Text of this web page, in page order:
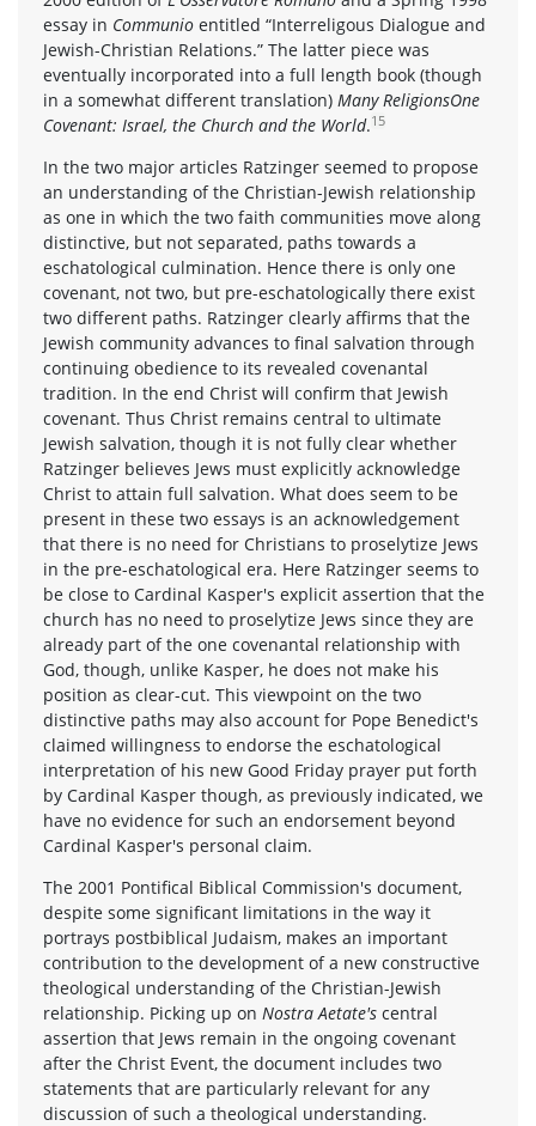
essay in Communio entitled “Interreligous Dialogue and
Jewish-Christian Relations.” The latter piece was
eventually incorporated into a full length book (though
in a somewhat different translation) Many ReligionsOne
Covenant: Israel, the Church and the World.15
In the two major articles Ratzinger seemed to propose
an understanding of the Christian-Jewish relationship
as one in which the two faith communities move along
distinctive, but not separated, paths towards a
eschatological culmination. Hence there is only one
covenant, not two, but pre-eschatologically there exist
two different paths. Ratzinger clearly affirms that the
Jewish community advances to final salvation through
continuing obedience to its revealed covenantal
tradition. In the end Christ will confirm that Jewish
covenant. Thus Christ remains central to ultimate
Jewish salvation, though it is not fully clear whether
Ratzinger believes Jews must explicitly acknowledge
Christ to attain full salvation. What does seem to be
present in these two essays is an acknowledgement
that there is no need for Christians to proselytize Jews
in the pre-eschatological era. Here Ratzinger seems to
be close to Cardinal Kasper's explicit assertion that the
church has no need to proselytize Jews since they are
already part of the one covenantal relationship with
God, though, unlike Kasper, he does not make his
position as clear-cut. This viewpoint on the two
distinctive paths may also account for Pope Benedict's
claimed willingness to endorse the eschatological
interpretation of his new Good Friday prayer put forth
by Cardinal Kasper though, as previously indicated, we
have no evidence for such an endorsement beyond
Cardinal Kasper's personal claim.
The 2001 Pontifical Biblical Commission's document,
despite some significant limitations in the way it
portrays postbiblical Judaism, makes an important
contribution to the development of a new constructive
theological understanding of the Christian-Jewish
relationship. Picking up on Nostra Aetate's central
assertion that Jews remain in the ongoing covenant
after the Christ Event, the document includes two
statements that are particularly relevant for any
discussion of such a theological understanding.